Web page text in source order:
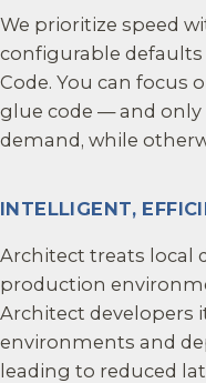
We prioritize speed
configurable
Code. You can focus
glue code — and only
demand, while
INTELLIGENT,
Architect treats local
production
Architect developers
environments and
leading to reduced